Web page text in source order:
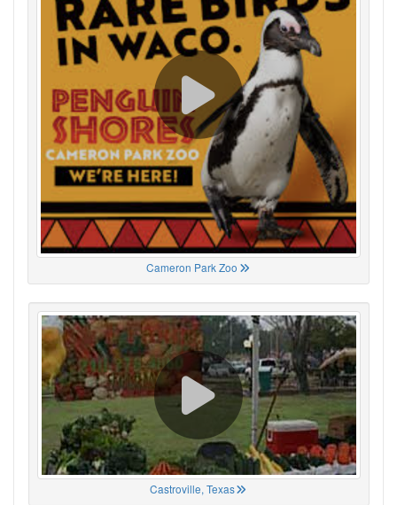
Cameron Park Zoo
Castroville, Texas